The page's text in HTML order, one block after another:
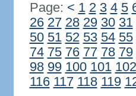
Page: < 1 2 3 4 5
26 27 28 29 30 31
50 51 52 53 54 55
74 75 76 77 78 79
98 99 100 101 102
116 117 118 119